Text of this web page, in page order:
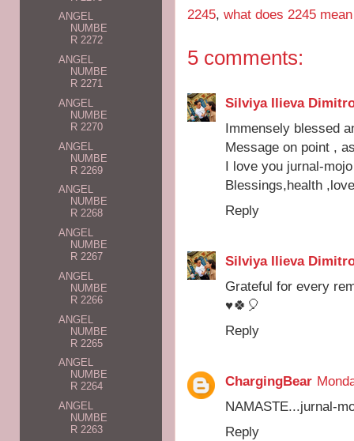
2245, what does 2245 mean
5 comments:
Silviya Ilieva
Immensely blessed
Message on point ,
I love you jurnal-
Blessings,health
Reply
Silviya Ilieva
Grateful for every
♥️🍀🎈
Reply
ChargingBear
NAMASTE...jurnal-
Reply
ANGEL
NUMBE
R 2272
ANGEL
NUMBE
R 2271
ANGEL
NUMBE
R 2270
ANGEL
NUMBE
R 2269
ANGEL
NUMBE
R 2268
ANGEL
NUMBE
R 2267
ANGEL
NUMBE
R 2266
ANGEL
NUMBE
R 2265
ANGEL
NUMBE
R 2264
ANGEL
NUMBE
R 2263